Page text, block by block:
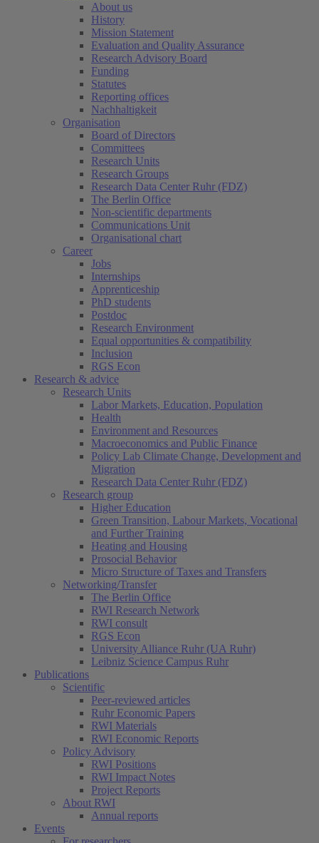
About us
History
Mission Statement
Evaluation and Quality Assurance
Research Advisory Board
Funding
Statutes
Reporting offices
Nachhaltigkeit
Organisation
Board of Directors
Committees
Research Units
Research Groups
Research Data Center Ruhr (FDZ)
The Berlin Office
Non-scientific departments
Communications Unit
Organisational chart
Career
Jobs
Internships
Apprenticeship
PhD students
Postdoc
Research Environment
Equal opportunities & compatibility
Inclusion
RGS Econ
Research & advice
Research Units
Labor Markets, Education, Population
Health
Environment and Resources
Macroeconomics and Public Finance
Policy Lab Climate Change, Development and
Migration
Research Data Center Ruhr (FDZ)
Research group
Higher Education
Green Transition, Labour Markets, Vocational
and Further Training
Heating and Housing
Prosocial Behavior
Micro Structure of Taxes and Transfers
Networking/Transfer
The Berlin Office
RWI Research Network
RWI consult
RGS Econ
University Alliance Ruhr (UA Ruhr)
Leibniz Science Campus Ruhr
Publications
Scientific
Peer-reviewed articles
Ruhr Economic Papers
RWI Materials
RWI Economic Reports
Policy Advisory
RWI Positions
RWI Impact Notes
Project Reports
About RWI
Annual reports
Events